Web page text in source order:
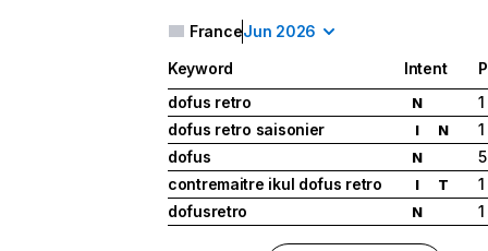
FranceJun 2026
Keyword Intent
dofus retro
N
1
dofus retro saisonier
I N
1
dofus
N
5
contremaitre ikul dofus retro
I T
1
dofusretro
N 1